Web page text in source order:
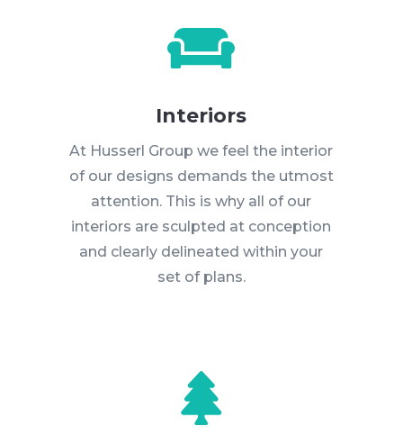

Interiors
At Husserl Group we feel the interior
of our designs demands the utmost
attention. This is why all of our
interiors are sculpted at conception
and clearly delineated within your
set of plans.
